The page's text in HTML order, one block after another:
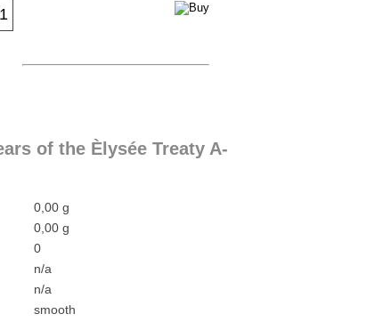
of the Èlysée Treaty A-
0,00 g
0,00 g
0
n/a
n/a
smooth